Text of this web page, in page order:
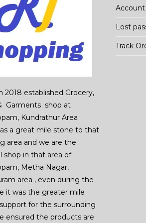
2018 established Grocery,
Garments shop at
Kundrathur Area
a great mile stone to that
area and we are the
shop in that area of
Metha Nagar,
area , even during the
it was the greater mile
for the surrounding
ensured the products are
Lost
Track